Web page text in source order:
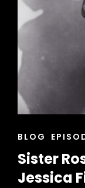
CAT
BLOG
Sister
Jessica